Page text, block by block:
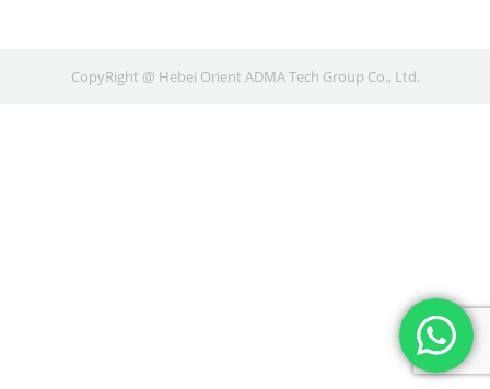
CopyRight @ Hebei Orient ADMA Tech Group Co., Ltd.